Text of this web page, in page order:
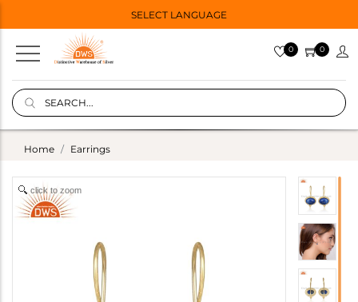
SELECT LANGUAGE
0 0
Home Earrings
click to zoom